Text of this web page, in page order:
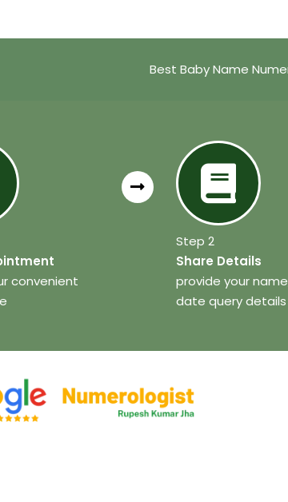
Best Baby Name
convenient
Step 2
Share Details
provide your
date query details